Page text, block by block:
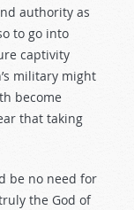
authority as
to go into
captivity
military might
become
that taking
be no need for
the God of